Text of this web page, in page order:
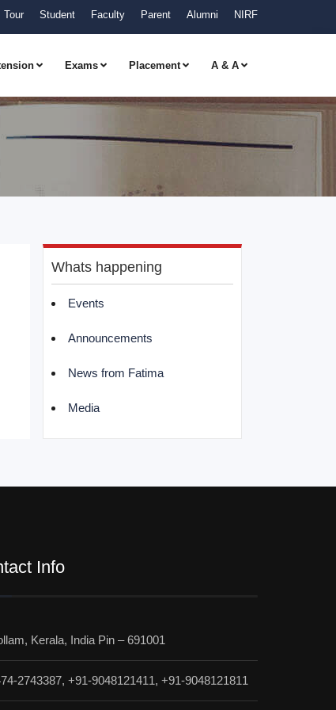
Tour Student Faculty Parent Alumni NIRF
Exams Placement A & A
Whats happening
Events
Announcements
News from Fatima
Media
Info
Kerala, India Pin – 691001
2743387, +91-9048121411, +91-9048121811